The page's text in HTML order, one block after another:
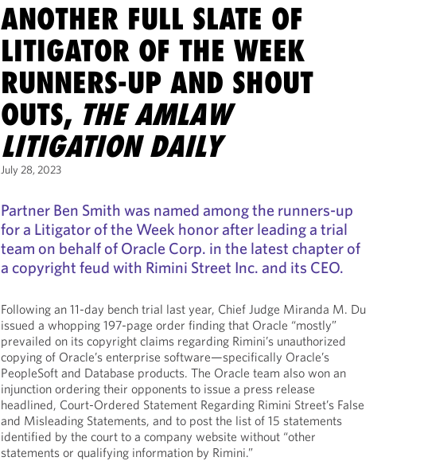
ANOTHER FULL SLATE OF
LITIGATOR OF THE WEEK
RUNNERS-UP AND SHOUT
OUTS, THE AMLAW
LITIGATION DAILY
July 28, 2023
Partner Ben Smith was named among the runners-up
for a Litigator of the Week honor after leading a trial
team on behalf of Oracle Corp. in the latest chapter of
a copyright feud with Rimini Street Inc. and its CEO.
Following an 11-day bench trial last year, Chief Judge Miranda M. Du
issued a whopping 197-page order finding that Oracle “mostly”
prevailed on its copyright claims regarding Rimini’s unauthorized
copying of Oracle’s enterprise software—specifically Oracle’s
PeopleSoft and Database products. The Oracle team also won an
injunction ordering their opponents to issue a press release
headlined, Court-Ordered Statement Regarding Rimini Street’s False
and Misleading Statements, and to post the list of 15 statements
identified by the court to a company website without “other
statements or qualifying information by Rimini.”